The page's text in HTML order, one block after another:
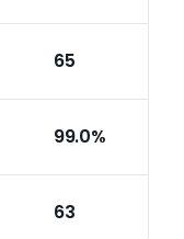
65
99.0%
63